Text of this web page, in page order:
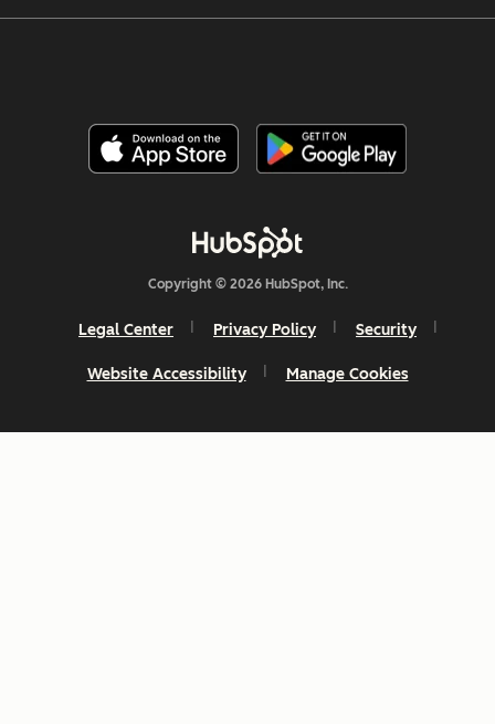
Copyright © 2026 HubSpot, Inc.
Legal Center Privacy Policy Security
Website Accessibility Manage Cookies